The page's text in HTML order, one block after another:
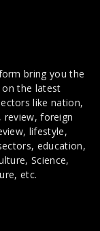
bring you the
the latest
like nation,
review, foreign
lifestyle,
education,
Science,
etc.